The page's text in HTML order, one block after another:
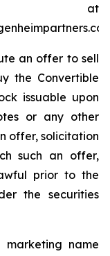
at
an offer to sell
the Convertible
issuable upon
or any other
offer, solicitation
such an offer,
prior to the
the securities
marketing name